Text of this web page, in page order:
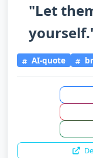
"Let
AI-quote